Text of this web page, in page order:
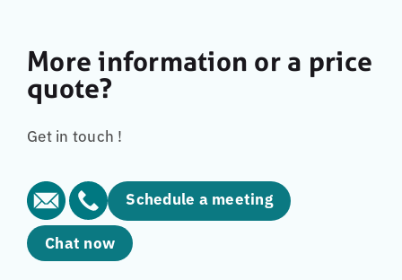
More information or a price
quote?
Get in touch !
Schedule a meeting
Chat now